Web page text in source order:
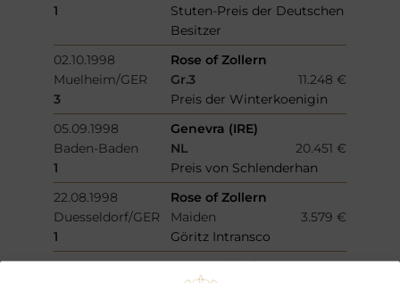
1
Stuten-Preis der Deutschen
Besitzer
02.10.1998
Rose of Zollern
Muelheim/GER
Gr.3
11.248 €
3
Preis der Winterkoenigin
05.09.1998
Genevra (IRE)
Baden-Baden
NL
20.451 €
1
Preis von Schlenderhan
22.08.1998
Rose of Zollern
Duesseldorf/GER
Maiden
3.579 €
1
Göritz Intransco
15.08.1998
Genevra (IRE)